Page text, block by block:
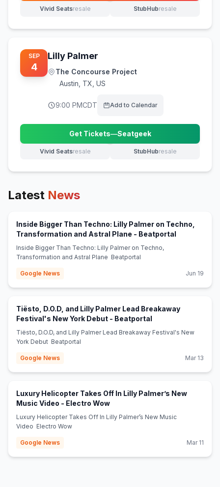
Vivid Seatsresale
(opens in new tab) StubHubresale
(opens in new tab)
SEP
4
Lilly Palmer
The Concourse Project
Austin TX, US
9:00 PMCDT Add to Calendar
Get Tickets—Seatgeek
(opens in new tab)
Vivid Seatsresale
(opens in new tab) StubHubresale
(opens in new tab)
Latest News
Inside Bigger Than Techno: Lilly Palmer on Techno,
Transformation and Astral Plane - Beatportal
Inside Bigger Than Techno: Lilly Palmer on Techno,
Transformation and Astral Plane Beatportal
Google News Jun 19
Tiësto, D.O.D, and Lilly Palmer Lead Breakaway
Festival's New York Debut - Beatportal
Tiësto, D.O.D, and Lilly Palmer Lead Breakaway Festival's New
York Debut Beatportal
Google News Mar 13
Luxury Helicopter Takes Off In Lilly Palmer’s New
Music Video - Electro Wow(opens in new tab)
Luxury Helicopter Takes Off In Lilly Palmer’s New Music
Video Electro Wow
Google News Mar 11